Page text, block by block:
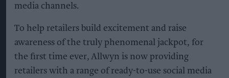
media channels.
To help retailers build excitement and raise
awareness of the truly phenomenal jackpot, for
the first time ever, Allwyn is now providing
retailers with a range of ready-to-use social media